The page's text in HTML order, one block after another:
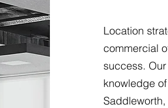
Location
commercial
success.
knowledge